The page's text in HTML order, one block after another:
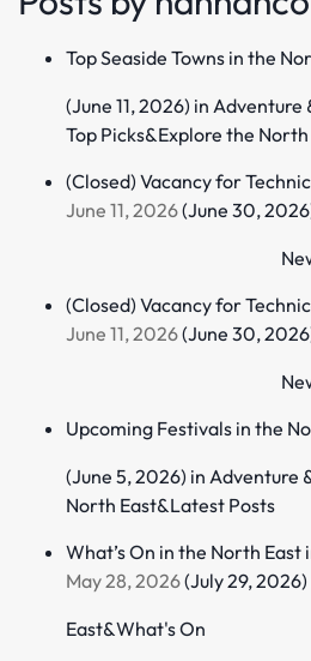
Top Seaside Towns in the
(June 11, 2026) in Adventure
Top Picks&Explore the North
(Closed) Vacancy for
June 11, 2026(June 30,
(Closed) Vacancy for
June 11, 2026(June 30,
Upcoming Festivals in the
(June 5, 2026) in Adventure
North East&Latest Posts
What’s On in the North East
May 28, 2026(July 29, 2026)
East&What's On